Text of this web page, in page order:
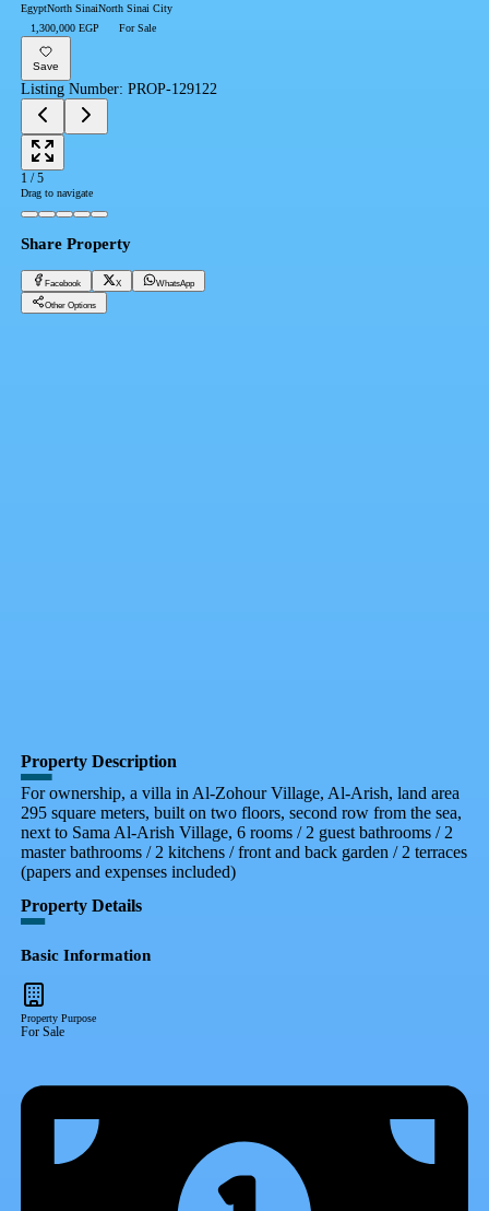
EgyptNorth SinaiNorth Sinai City
1,300,000 EGP
For Sale
Save
Listing Number: PROP-129122
1 /5
Drag to navigate
Share Property
Facebook X WhatsApp
Other Options
Property Description
For ownership, a villa in Al-Zohour Village, Al-Arish, land area
295 square meters, built on two floors, second row from the sea,
next to Sama Al-Arish Village, 6 rooms / 2 guest bathrooms / 2
master bathrooms / 2 kitchens / front and back garden / 2 terraces
(papers and expenses included)
Property Details
Basic Information
Property Purpose
For Sale